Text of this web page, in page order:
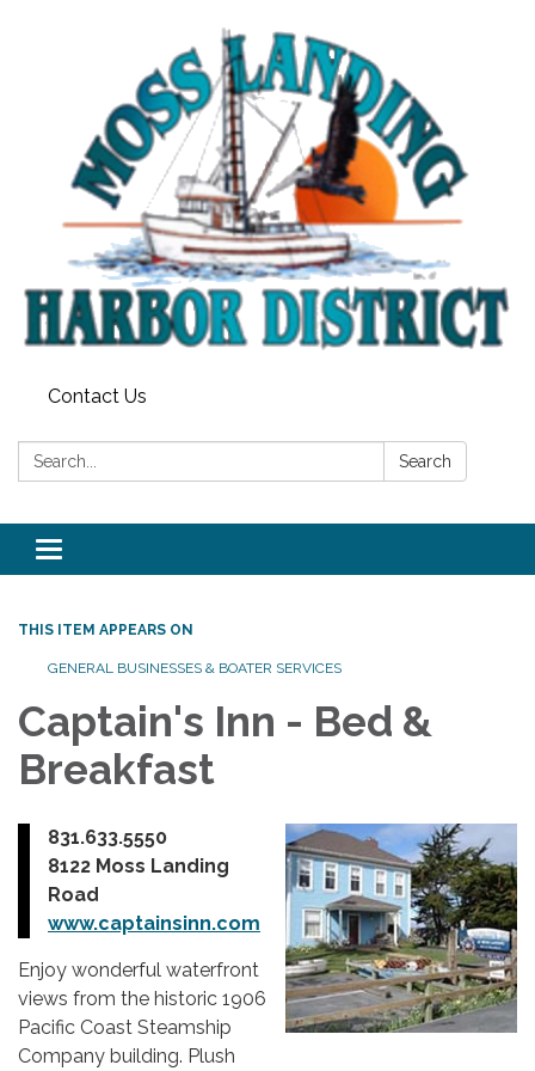
Contact Us
Search: Search
Toggle navigation
THIS ITEM APPEARS ON
GENERAL BUSINESSES & BOATER SERVICES
Captain's Inn - Bed &
Breakfast
831.633.5550
8122 Moss Landing
Road
www.captainsinn.com
Enjoy wonderful waterfront
views from the historic 1906
Pacific Coast Steamship
Company building. Plush